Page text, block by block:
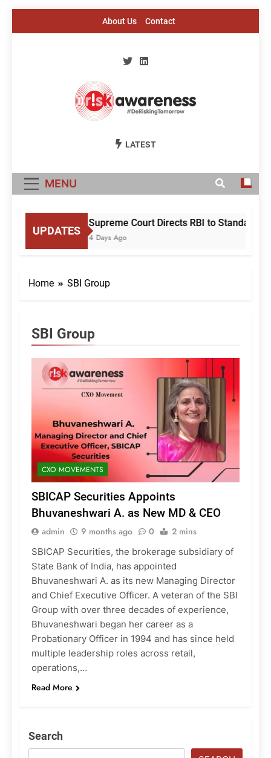
About Us Contact
Risk Awareness
LATEST
MENU
UPDATES
Supreme Court Directs RBI to
4 Days Ago
Home SBI Group
SBI Group
CXO MOVEMENTS
SBICAP Securities Appoints
Bhuvaneshwari A. as New MD & CEO
admin 9 months ago 0 2 mins
SBICAP Securities, the brokerage subsidiary of
State Bank of India, has appointed
Bhuvaneshwari A. as its new Managing Director
and Chief Executive Officer. A veteran of the SBI
Group with over three decades of experience,
Bhuvaneshwari began her career as a
Probationary Officer in 1994 and has since held
multiple leadership roles across retail,
operations,…
Read More
Search